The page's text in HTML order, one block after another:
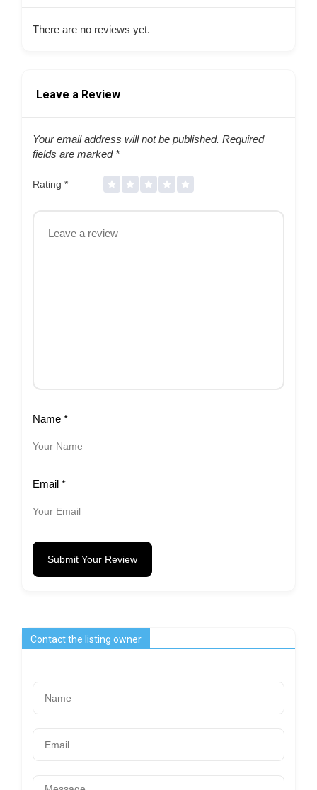
There are no reviews yet.
Leave a Review
Your email address will not be published. Required
fields are marked *
Rating *
Name *
Email *
Submit Your Review
Contact the listing owner